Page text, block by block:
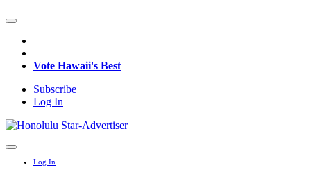
Vote Hawaii's Best
Subscribe
Log In
Log In